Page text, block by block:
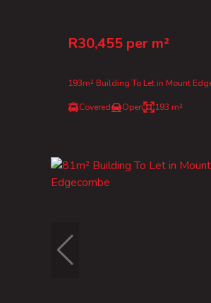
R30,455 per m²
193m² Building To Let in Mount
Covered Open 193 m²